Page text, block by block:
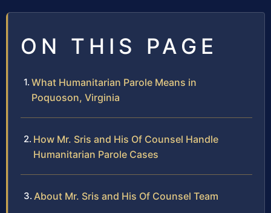
ON THIS PAGE
What Humanitarian Parole Means in
Poquoson, Virginia
How Mr. Sris and His Of Counsel Handle
Humanitarian Parole Cases
About Mr. Sris and His Of Counsel Team